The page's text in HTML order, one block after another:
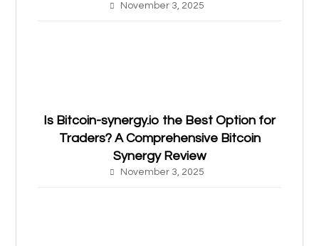
November 3, 2025
Is Bitcoin-synergy.io the Best Option for
Traders? A Comprehensive Bitcoin
Synergy Review
November 3, 2025